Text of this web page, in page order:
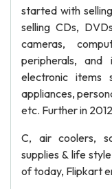
started with
selling CDs,
cameras,
peripherals,
electronic items
appliances,
etc. Further in
C, air coolers,
supplies & life
of today, Flipkart